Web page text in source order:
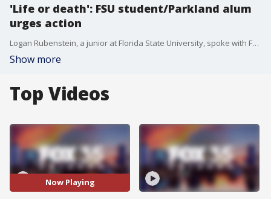
'Life or death': FSU student/Parkland alum
urges action
Logan Rubenstein, a junior at Florida State University, spoke with FOX 35's Garrett Wymer about how last Thursday's shooting on the FSU campus in Tallahassee brought back memories of the Marjory Stoneman Douglas High School shooting in 2018, where Rubenstein attended school. He and other MSD alumni sent a letter to Gov. DeSantis and state lawmakers urging them not to roll back gun reforms passed in the aftermath of the Parkland shooting.
Show more
Top Videos
Now Playing